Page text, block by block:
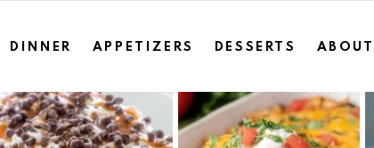
DINNER APPETIZERS DESSERTS ABOUT